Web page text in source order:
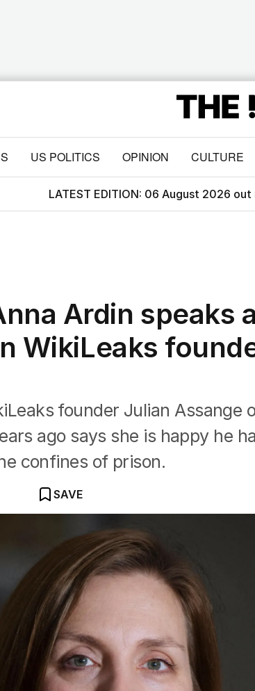
US POLITICS OPINION CULTURE
LATEST EDITION: 06 August 2026 out
Ardin speaks
WikiLeaks
founder Julian Assange
ago says she is happy he
confines of prison.
SAVE